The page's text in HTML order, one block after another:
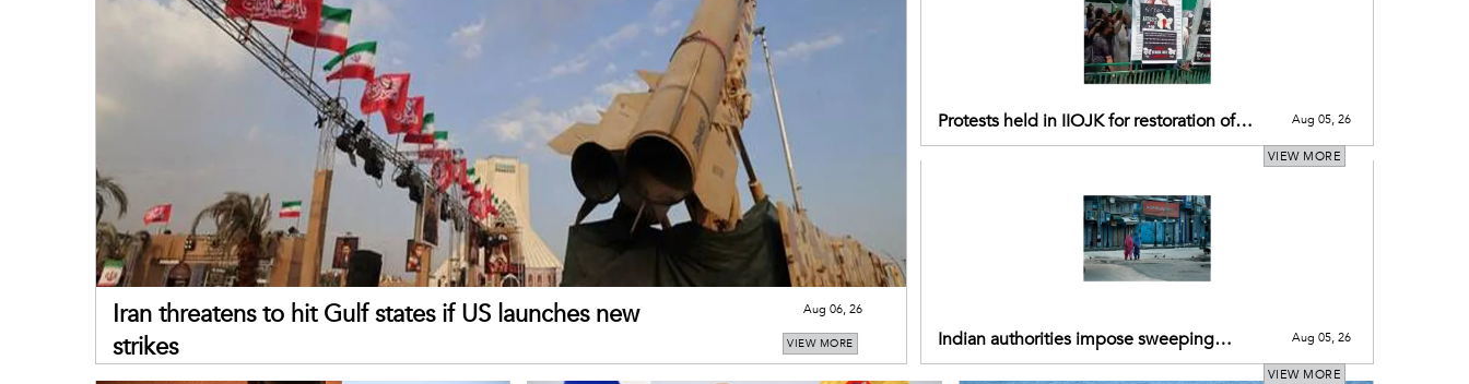
VIEW MORE
Iran threatens to hit Gulf states if US launches new
strikes
Aug 06, 26
VIEW MORE
Protests held in IIOJK for restoration of
IIOJK’s pre-2019 special status
Aug 05, 26
VIEW MORE
Indian authorities impose sweeping
restrictions across IIOJK today
Aug 05, 26